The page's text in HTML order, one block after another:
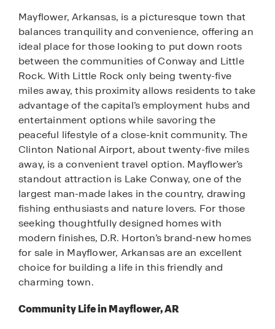
Mayflower, Arkansas, is a picturesque town that
balances tranquility and convenience, offering an
ideal place for those looking to put down roots
between the communities of Conway and Little
Rock. With Little Rock only being twenty-five
miles away, this proximity allows residents to take
advantage of the capital’s employment hubs and
entertainment options while savoring the
peaceful lifestyle of a close-knit community. The
Clinton National Airport, about twenty-five miles
away, is a convenient travel option. Mayflower’s
standout attraction is Lake Conway, one of the
largest man-made lakes in the country, drawing
fishing enthusiasts and nature lovers. For those
seeking thoughtfully designed homes with
modern finishes, D.R. Horton’s brand-new homes
for sale in Mayflower, Arkansas are an excellent
choice for building a life in this friendly and
charming town.
Community Life in Mayflower, AR